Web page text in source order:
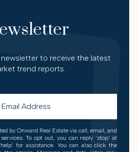
to receive the latest
trend reports.
by Onward Real Estate via call, email, and
To opt out, you can reply 'stop' at
for assistance. You can also click the